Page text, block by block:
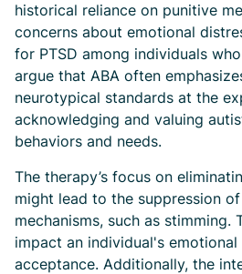
historical reliance on punitive
concerns about emotional
for PTSD among individuals
argue that ABA often
neurotypical standards at the
acknowledging and valuing
behaviors and needs.
The therapy’s focus on
might lead to the suppression
mechanisms, such as stimming.
impact an individual's
acceptance. Additionally, the